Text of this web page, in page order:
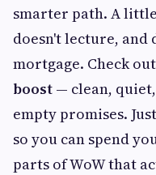
smarter path. A
doesn't lecture, and
mortgage. Check out
boost — clean,
empty promises.
so you can spend
parts of WoW that